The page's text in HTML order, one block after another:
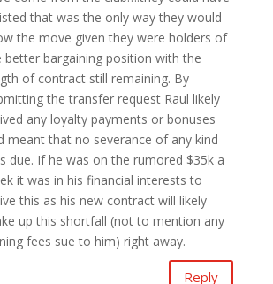
that was the only way they would
the move given they were holders of
better bargaining position with the
of contract still remaining. By
the transfer request Raul likely
any loyalty payments or bonuses
meant that no severance of any kind
due. If he was on the rumored $35k a
it was in his financial interests to
this as his new contract will likely
up this shortfall (not to mention any
fees sue to him) right away.
Reply